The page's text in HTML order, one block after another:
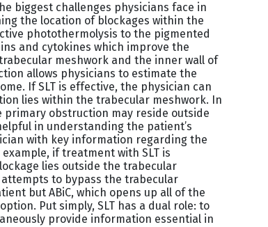
biggest challenges physicians face in
the location of blockages within the
photothermolysis to the pigmented
and cytokines which improve the
meshwork and the inner wall of
allows physicians to estimate the
If SLT is effective, the physician can
lies within the trabecular meshwork. In
obstruction may reside outside
in understanding the patient’s
with key information regarding the
if treatment with SLT is
lies outside the trabecular
to bypass the trabecular
but ABiC, which opens up all of the
Put simply, SLT has a dual role: to
provide information essential in